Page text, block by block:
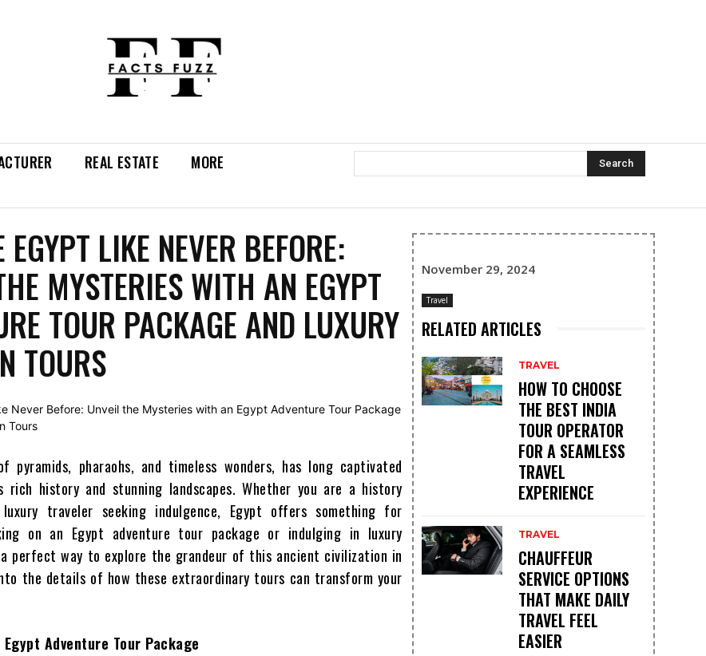
REAL ESTATE MORE Search
EGYPT LIKE NEVER BEFORE:
MYSTERIES WITH AN EGYPT
TOUR PACKAGE AND LUXURY
TOURS
pyramids, pharaohs, and timeless wonders, has long captivated
history and stunning landscapes. Whether you are a history
traveler seeking indulgence, Egypt offers something for
on an Egypt adventure tour package or indulging in luxury
perfect way to explore the grandeur of this ancient civilization in
the details of how these extraordinary tours can transform your
Adventure Tour Package
November 29, 2024
Travel
RELATED ARTICLES
TRAVEL
HOW TO CHOOSE
THE BEST INDIA
TOUR OPERATOR
FOR A SEAMLESS
TRAVEL
EXPERIENCE
TRAVEL
CHAUFFEUR
SERVICE OPTIONS
THAT MAKE DAILY
TRAVEL FEEL
EASIER